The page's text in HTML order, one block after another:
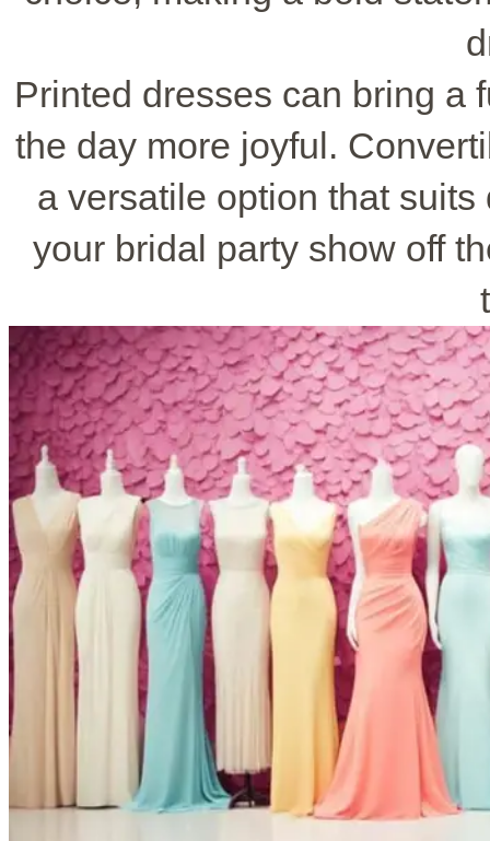
Printed dresses can bring a
the day more joyful.
a versatile option that
your bridal party show off